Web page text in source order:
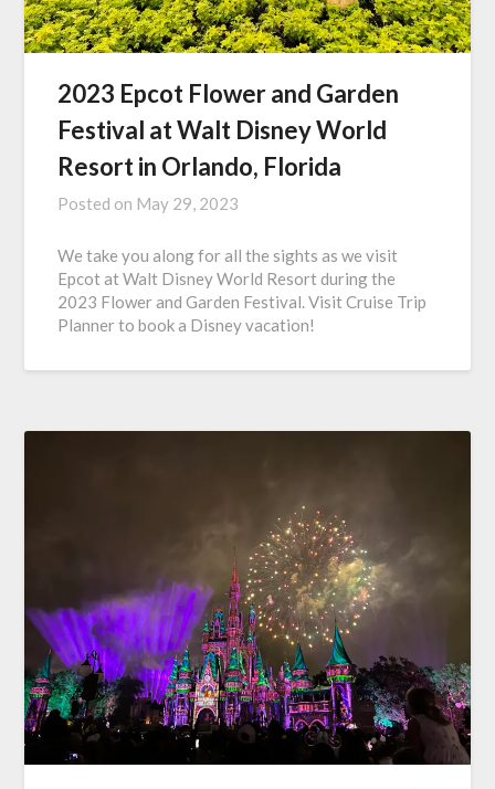
2023 Epcot Flower and Garden
Festival at Walt Disney World
Resort in Orlando, Florida
Posted on May 29, 2023
We take you along for all the sights as we visit
Epcot at Walt Disney World Resort during the
2023 Flower and Garden Festival. Visit Cruise Trip
Planner to book a Disney vacation!